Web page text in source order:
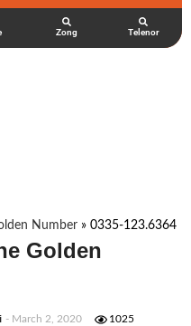
Zong Telenor
Number » 0335-123.6364
Golden
- March 2, 2020 1025